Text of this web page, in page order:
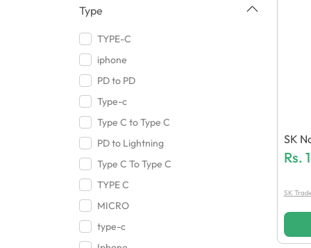
Sovo
Black
Walnut Brown
Mercury Gray
White
Gray Pistachio
Red
Brown
Carbon Black
Onyx Black
white
Silver
Gray
Type
TYPE-C
iphone
PD to PD
Type-c
Type C to Type C
PD to Lightning
Type C To Type C
TYPE C
MICRO
type-c
SK
Ee
Rs.
SK